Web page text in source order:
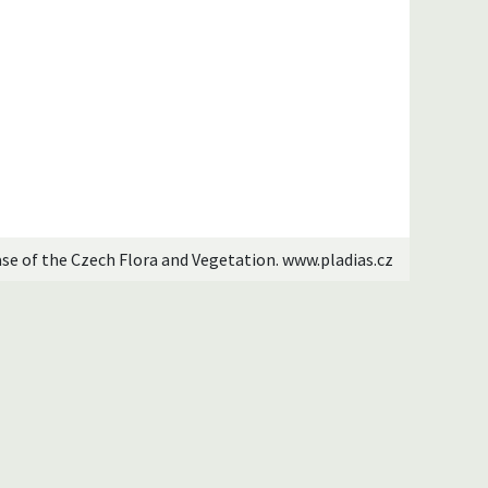
of the Czech Flora and Vegetation. www.pladias.cz